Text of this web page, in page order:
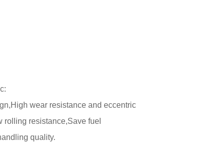
wear resistance and eccentric
rolling resistance,Save fuel
quality.